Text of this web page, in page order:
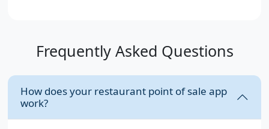
Frequently Asked Questions
How does your restaurant point of sale app
work?